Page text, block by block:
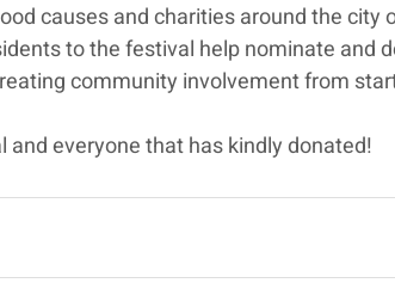
causes and charities around the city
to the festival help nominate and
community involvement from
everyone that has kindly donated!